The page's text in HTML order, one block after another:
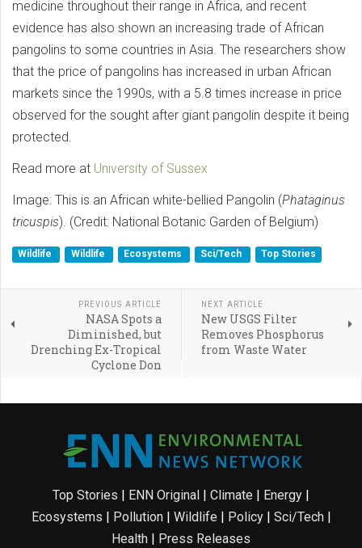
medicine throughout their range in Africa, and recent
evidence has also shown an increasing trade of African
pangolins to some countries in Asia. The researchers show
that the price of pangolins has increased in urban African
markets since the 1990s, with a 5.8 times increase in price
observed for the sought after giant pangolin despite it being
protected.
Read more at University of Sussex
Image: This is an African white-bellied Pangolin (Phataginus
tricuspis). (Credit: National Botanic Garden of Belgium)
Wildlife Wildlife Ecosystems Sci/Tech Top Stories
PREVIOUS ARTICLE
NASA Spots a
Diminished, but
Drenching Ex-Tropical
Cyclone Don
NEXT ARTICLE
New USGS Filter
Removes Phosphorus
from Waste Water
Top Stories | ENN Original | Climate | Energy |
Ecosystems | Pollution| Wildlife | Policy| Sci/Tech|
Health | Press Releases